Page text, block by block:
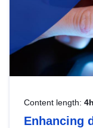
Content length:
Enhancing